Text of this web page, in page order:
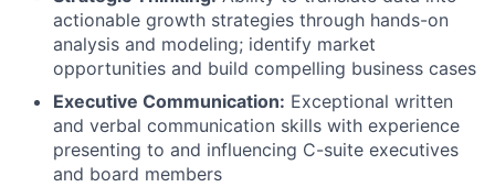
actionable growth strategies through hands-on
analysis and modeling; identify market
opportunities and build compelling business cases
Executive Communication: Exceptional written
and verbal communication skills with experience
presenting to and influencing C-suite executives
and board members